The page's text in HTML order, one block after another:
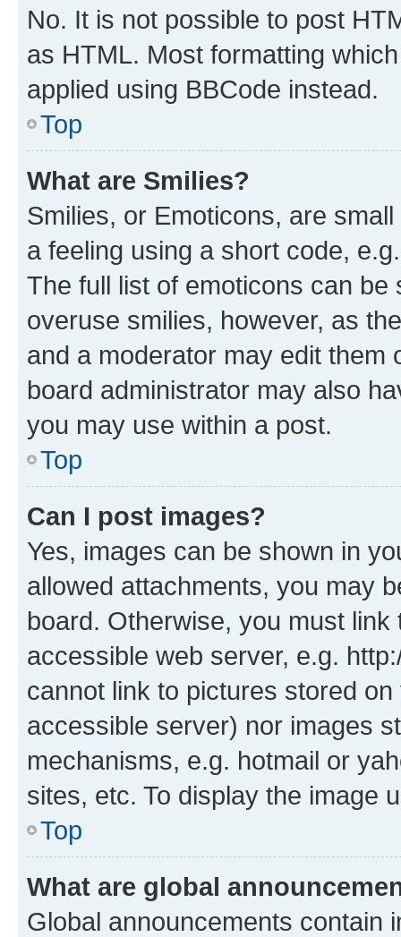
No. It is not possible to post
as HTML. Most formatting
applied using BBCode instead.
Top
What are Smilies?
Smilies, or Emoticons, are
a feeling using a short code,
The full list of emoticons can
overuse smilies, however, as
and a moderator may edit them
board administrator may also
you may use within a post.
Top
Can I post images?
Yes, images can be shown in
allowed attachments, you may
board. Otherwise, you must
accessible web server, e.g.
cannot link to pictures stored
accessible server) nor images
mechanisms, e.g. hotmail or
sites, etc. To display the image
Top
What are global
Global announcements contain